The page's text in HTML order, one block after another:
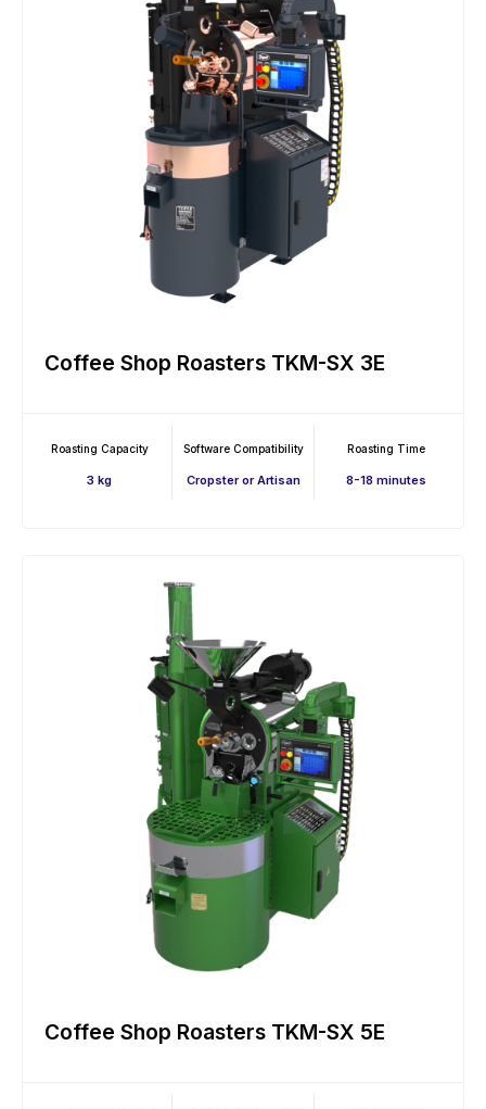
Coffee Shop Roasters TKM-SX 3E
Roasting Capacity
3 kg
Software Compatibility
Cropster or Artisan
Roasting Time
8-18 minutes
Coffee Shop Roasters TKM-SX 5E